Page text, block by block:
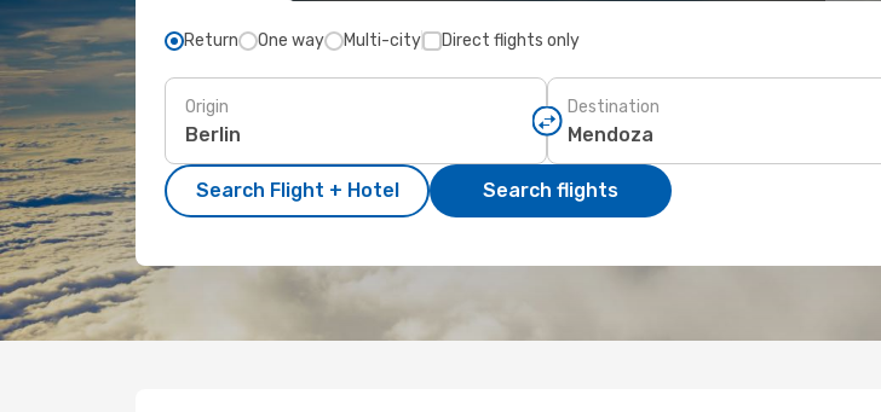
Return One way Multi-city Direct flights only
Origin Destination
Search Flight + Hotel Search flights